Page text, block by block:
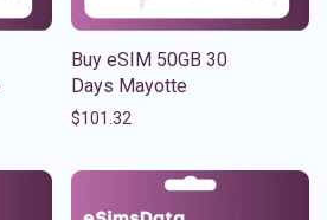
Buy eSIM 50GB 30
Days Mayotte
$101.32